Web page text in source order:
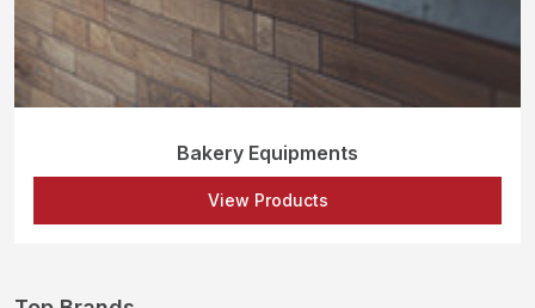
Bakery Equipments
View Products